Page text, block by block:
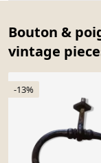
Bouton &
vintage
-13%